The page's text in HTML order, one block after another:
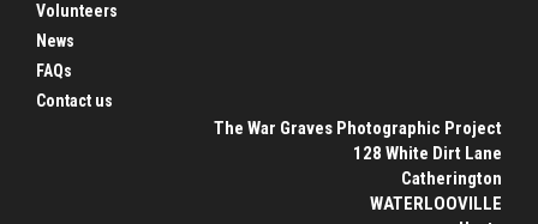
Volunteers
News
FAQs
Contact us
The War Graves Photographic Project
128 White Dirt Lane
Catherington
WATERLOOVILLE